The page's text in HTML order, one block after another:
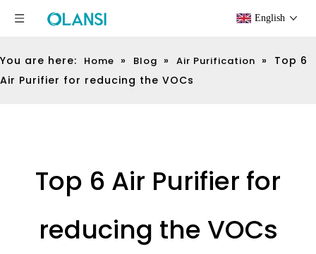
English
You are here: Home » Blog » Air Purification »
Top 6
Air Purifier for reducing the VOCs
Top 6 Air Purifier for
reducing the VOCs